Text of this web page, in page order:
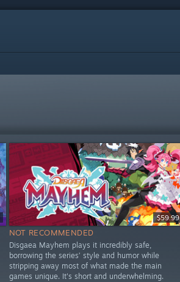
$59.99
NOT RECOMMENDED
Disgaea Mayhem plays it incredibly safe,
borrowing the series’ style and humor while
stripping away most of what made the main
games unique. It's short and underwhelming.